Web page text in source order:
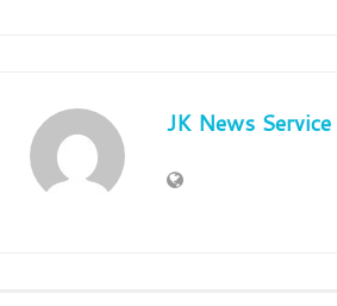
JK News Service